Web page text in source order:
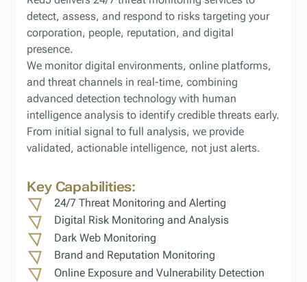
detect, assess, and respond to risks targeting your
corporation, people, reputation, and digital
presence.
We monitor digital environments, online platforms,
and threat channels in real-time, combining
advanced detection technology with human
intelligence analysis to identify credible threats early.
From initial signal to full analysis, we provide
validated, actionable intelligence, not just alerts.
Key Capabilities:
24/7 Threat Monitoring and Alerting
Digital Risk Monitoring and Analysis
Dark Web Monitoring
Brand and Reputation Monitoring
Online Exposure and Vulnerability Detection